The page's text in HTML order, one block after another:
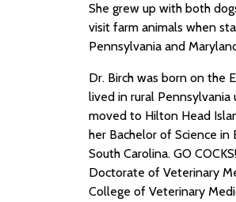
She grew up with both
visit farm animals when
Pennsylvania and
Dr. Birch was born on the
lived in rural Pennsylvania
moved to Hilton Head
her Bachelor of Science
South Carolina. GO
Doctorate of Veterinary
College of Veterinary